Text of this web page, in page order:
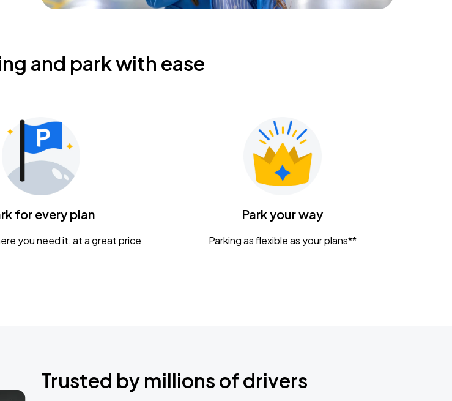
and park with ease
for every plan
you need it, at a great price
Park your way
Parking as flexible as your plans**
Trusted by millions of drivers